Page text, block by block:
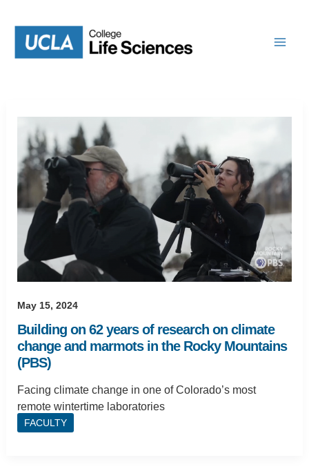
content
May 15, 2024
Building on 62 years of research on climate
change and marmots in the Rocky Mountains
(PBS)
Facing climate change in one of Colorado’s most
remote wintertime laboratories
FACULTY